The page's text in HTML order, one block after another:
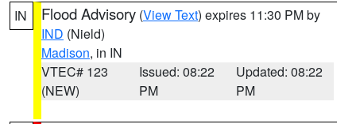
IN Flood Advisory (View Text) expires 11:30 PM by
IND (Nield)
Madison, in IN
VTEC# 123
(NEW)
Issued: 08:22
PM
Updated: 08:22
PM